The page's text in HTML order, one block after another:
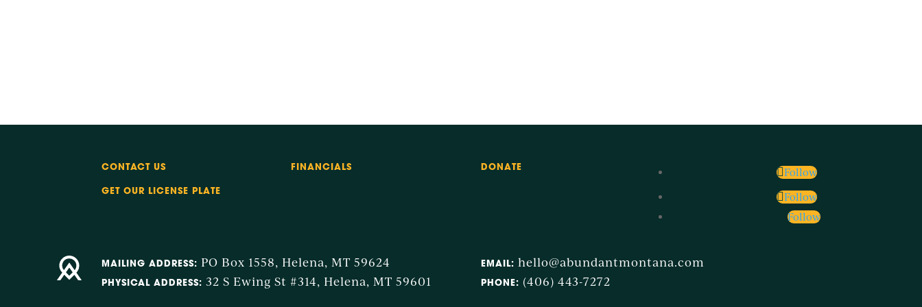
CONTACT US
GET OUR LICENSE PLATE
FINANCIALS DONATE
Follow
Follow
Follow
MAILING ADDRESS: PO Box 1558, Helena, MT 59624
PHYSICAL ADDRESS: 32 S Ewing St #314, Helena, MT 59601
EMAIL: hello@abundantmontana.com
PHONE: (406) 443-7272